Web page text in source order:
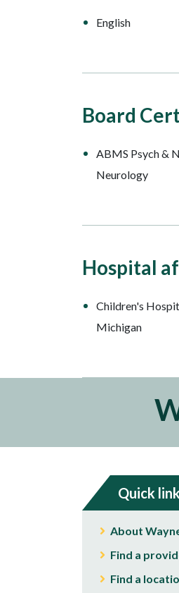
English
Board
ABMS Psych &
Neurology
Hospital
Children's
Michigan
Quick
About
Find a
Find a